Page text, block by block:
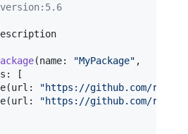
(name: "MyPackage" ,
:
[
(url : "https://github.com/rhx/
(url : "https://github.com/rhx/